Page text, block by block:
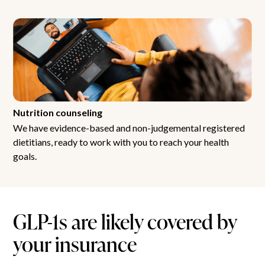
Nutrition counseling
We have evidence-based and non-judgemental registered
dietitians, ready to work with you to reach your health
goals.
GLP-1s are likely covered by
your insurance